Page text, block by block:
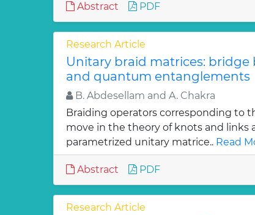
Abstract PDF
Research Article
Unitary braid matrices:
and quantum entanglements
B. Abdesellam and A. Chakra
Braiding operators corresponding to
move in the theory of knots and links
parametrized unitary matrice.. Read
Abstract PDF
Research Article